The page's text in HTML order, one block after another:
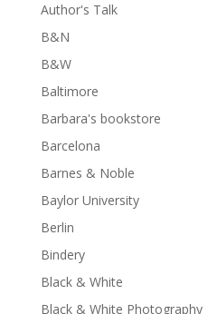
Author's Talk
B&N
B&W
Baltimore
Barbara's bookstore
Barcelona
Barnes & Noble
Baylor University
Berlin
Bindery
Black & White
Black & White Photography